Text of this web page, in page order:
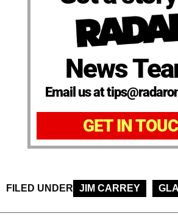
News
Email us at
GET IN
FILED UNDER JIM CARREY